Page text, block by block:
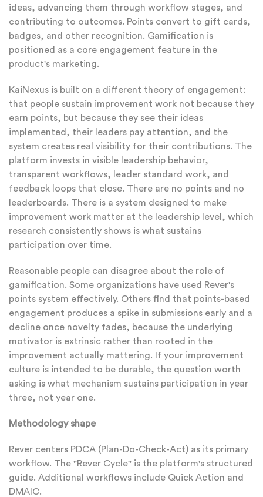
ideas, advancing them through workflow stages, and
contributing to outcomes. Points convert to gift cards,
badges, and other recognition. Gamification is
positioned as a core engagement feature in the
product's marketing.
KaiNexus is built on a different theory of engagement:
that people sustain improvement work not because they
earn points, but because they see their ideas
implemented, their leaders pay attention, and the
system creates real visibility for their contributions. The
platform invests in visible leadership behavior,
transparent workflows, leader standard work, and
feedback loops that close. There are no points and no
leaderboards. There is a system designed to make
improvement work matter at the leadership level, which
research consistently shows is what sustains
participation over time.
Reasonable people can disagree about the role of
gamification. Some organizations have used Rever's
points system effectively. Others find that points-based
engagement produces a spike in submissions early and a
decline once novelty fades, because the underlying
motivator is extrinsic rather than rooted in the
improvement actually mattering. If your improvement
culture is intended to be durable, the question worth
asking is what mechanism sustains participation in year
three, not year one.
Methodology shape
Rever centers PDCA (Plan-Do-Check-Act) as its primary
workflow. The "Rever Cycle" is the platform's structured
guide. Additional workflows include Quick Action and
DMAIC.